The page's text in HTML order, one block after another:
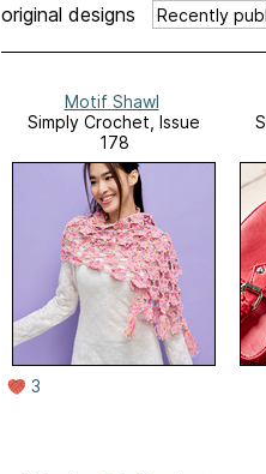
original designs
Motif Shawl
Simply Crochet, Issue
178
3